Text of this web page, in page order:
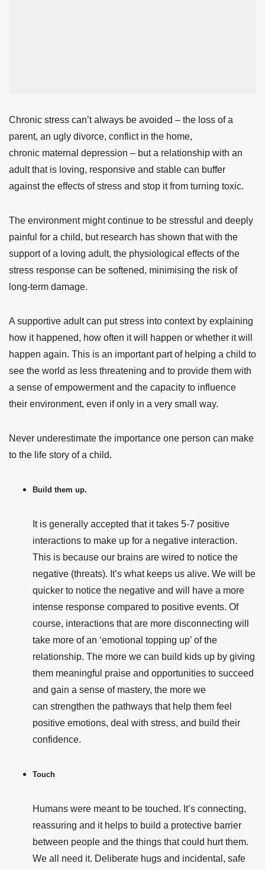
Chronic stress can’t always be avoided – the loss of a
parent, an ugly divorce, conflict in the home,
chronic maternal depression – but a relationship with an
adult that is loving, responsive and stable can buffer
against the effects of stress and stop it from turning toxic.
The environment might continue to be stressful and deeply
painful for a child, but research has shown that with the
support of a loving adult, the physiological effects of the
stress response can be softened, minimising the risk of
long-term damage.
A supportive adult can put stress into context by explaining
how it happened, how often it will happen or whether it will
happen again. This is an important part of helping a child to
see the world as less threatening and to provide them with
a sense of empowerment and the capacity to influence
their environment, even if only in a very small way.
Never underestimate the importance one person can make
to the life story of a child.
Build them up.
It is generally accepted that it takes 5-7 positive
interactions to make up for a negative interaction.
This is because our brains are wired to notice the
negative (threats). It’s what keeps us alive. We will be
quicker to notice the negative and will have a more
intense response compared to positive events. Of
course, interactions that are more disconnecting will
take more of an ‘emotional topping up’ of the
relationship. The more we can build kids up by giving
them meaningful praise and opportunities to succeed
and gain a sense of mastery, the more we
can strengthen the pathways that help them feel
positive emotions, deal with stress, and build their
confidence.
Touch
Humans were meant to be touched. It’s connecting,
reassuring and it helps to build a protective barrier
between people and the things that could hurt them.
We all need it. Deliberate hugs and incidental, safe